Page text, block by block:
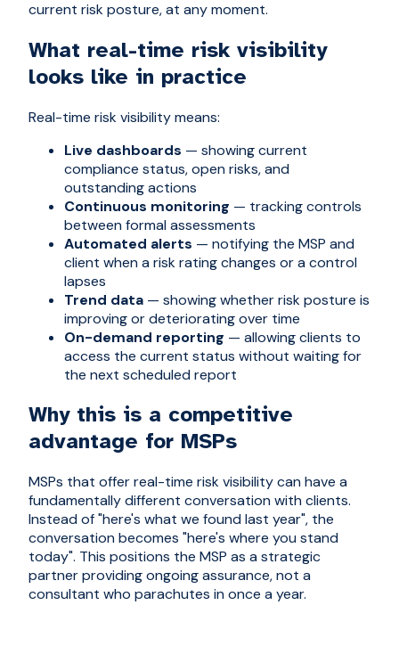
current risk posture, at any moment.
What real-time risk visibility
looks like in practice
Real-time risk visibility means:
Live dashboards — showing current
compliance status, open risks, and
outstanding actions
Continuous monitoring — tracking controls
between formal assessments
Automated alerts — notifying the MSP and
client when a risk rating changes or a control
lapses
Trend data — showing whether risk posture is
improving or deteriorating over time
On-demand reporting — allowing clients to
access the current status without waiting for
the next scheduled report
Why this is a competitive
advantage for MSPs
MSPs that offer real-time risk visibility can have a
fundamentally different conversation with clients.
Instead of "here's what we found last year", the
conversation becomes "here's where you stand
today". This positions the MSP as a strategic
partner providing ongoing assurance, not a
consultant who parachutes in once a year.